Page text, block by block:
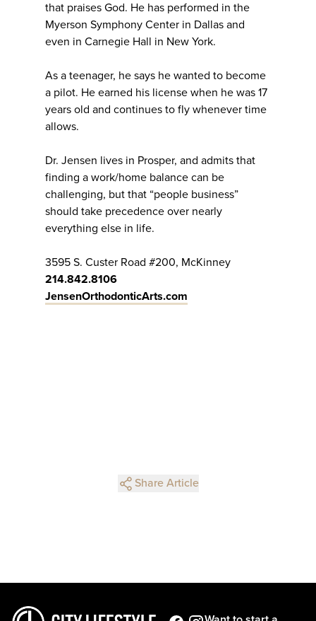
that praises God. He has performed in the
Myerson Symphony Center in Dallas and
even in Carnegie Hall in New York.
As a teenager, he says he wanted to become
a pilot. He earned his license when he was 17
years old and continues to fly whenever time
allows.
Dr. Jensen lives in Prosper, and admits that
finding a work/home balance can be
challenging, but that “people business”
should take precedence over nearly
everything else in life.
3595 S. Custer Road #200, McKinney
214.842.8106
JensenOrthodonticArts.com
Share Article